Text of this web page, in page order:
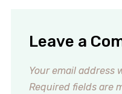
Leave a
Your email address
Required fields are